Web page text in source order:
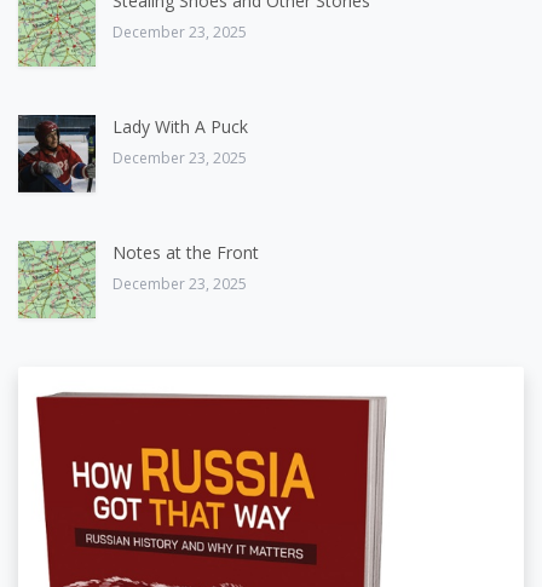
December 23, 2025
Lady With A Puck
December 23, 2025
Notes at the Front
December 23, 2025